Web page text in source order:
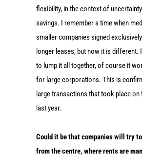
flexibility, in the context of
savings. I remember a time when
smaller companies signed
longer leases, but now it is different.
to lump it all together, of course it
for large corporations. This is
large transactions that took place on
last year.
Could it be that companies will try to
from the centre, where rents are